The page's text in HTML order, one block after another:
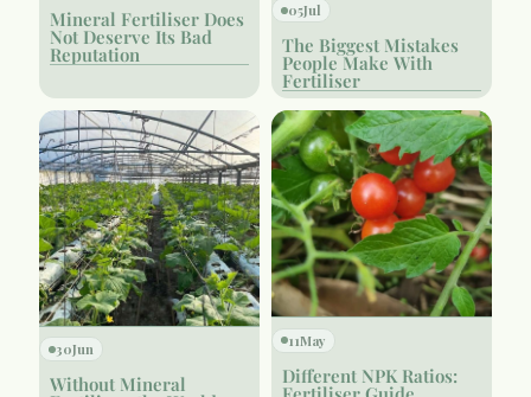
Mineral Fertiliser Does
Not Deserve Its Bad
Reputation
05Jul
The Biggest Mistakes
People Make With
Fertiliser
30Jun
Without Mineral
11May
Different NPK Ratios: